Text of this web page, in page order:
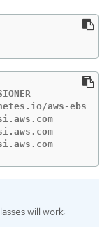
aws-ebs
will work: